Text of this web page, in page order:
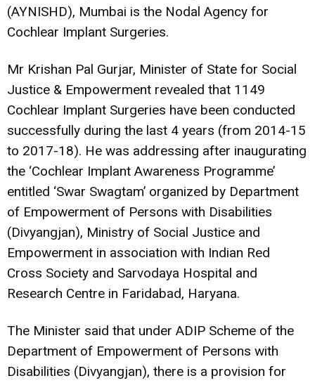
(AYNISHD), Mumbai is the Nodal Agency for
Cochlear Implant Surgeries.
Mr Krishan Pal Gurjar, Minister of State for Social
Justice & Empowerment revealed that 1149
Cochlear Implant Surgeries have been conducted
successfully during the last 4 years (from 2014-15
to 2017-18). He was addressing after inaugurating
the ‘Cochlear Implant Awareness Programme’
entitled ‘Swar Swagtam’ organized by Department
of Empowerment of Persons with Disabilities
(Divyangjan), Ministry of Social Justice and
Empowerment in association with Indian Red
Cross Society and Sarvodaya Hospital and
Research Centre in Faridabad, Haryana.
The Minister said that under ADIP Scheme of the
Department of Empowerment of Persons with
Disabilities (Divyangjan), there is a provision for